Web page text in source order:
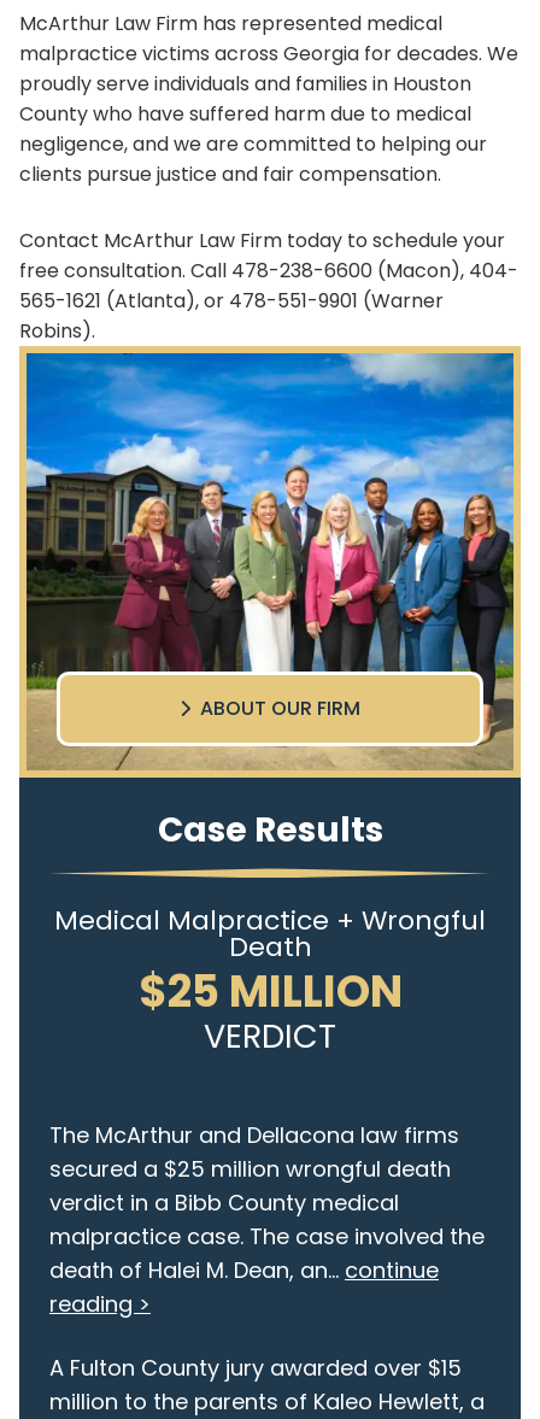
McArthur Law Firm has represented medical
malpractice victims across Georgia for decades. We
proudly serve individuals and families in Houston
County who have suffered harm due to medical
negligence, and we are committed to helping our
clients pursue justice and fair compensation.
Contact McArthur Law Firm today to schedule your
free consultation. Call 478-238-6600 (Macon), 404-
565-1621 (Atlanta), or 478-551-9901 (Warner
Robins).
ABOUT OUR FIRM
Case Results
Medical Malpractice + Wrongful
Death
$25 MILLION
VERDICT
The McArthur and Dellacona law firms
secured a $25 million wrongful death
verdict in a Bibb County medical
malpractice case. The case involved the
death of Halei M. Dean, an... continue
reading >
A Fulton County jury awarded over $15
million to the parents of Kaleo Hewlett, a